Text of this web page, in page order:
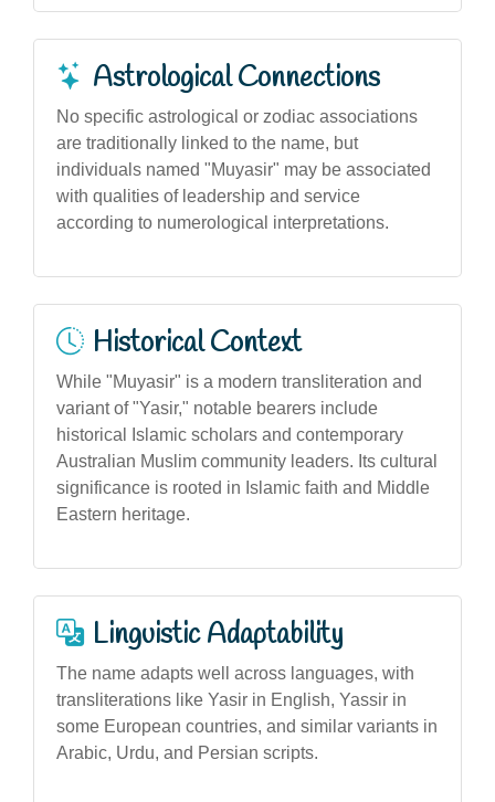
Astrological Connections
No specific astrological or zodiac associations
are traditionally linked to the name, but
individuals named "Muyasir" may be associated
with qualities of leadership and service
according to numerological interpretations.
Historical Context
While "Muyasir" is a modern transliteration and
variant of "Yasir," notable bearers include
historical Islamic scholars and contemporary
Australian Muslim community leaders. Its cultural
significance is rooted in Islamic faith and Middle
Eastern heritage.
Linguistic Adaptability
The name adapts well across languages, with
transliterations like Yasir in English, Yassir in
some European countries, and similar variants in
Arabic, Urdu, and Persian scripts.